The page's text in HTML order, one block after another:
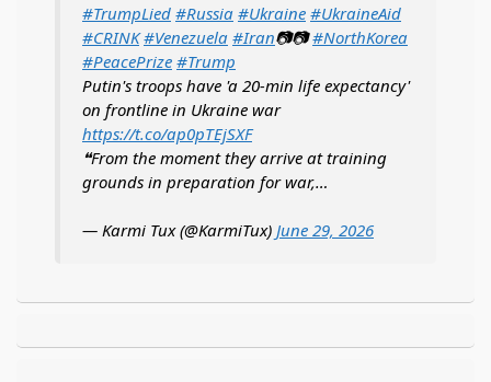
#TrumpLied #Russia #Ukraine #UkraineAid
#CRINK #Venezuela #Iran📷📷#NorthKorea
#PeacePrize #Trump
Putin's troops have 'a 20-min life expectancy'
on frontline in Ukraine war
https://t.co/ap0pTEjSXF
❝From the moment they arrive at training
grounds in preparation for war,…
— Karmi Tux (@KarmiTux) June 29, 2026